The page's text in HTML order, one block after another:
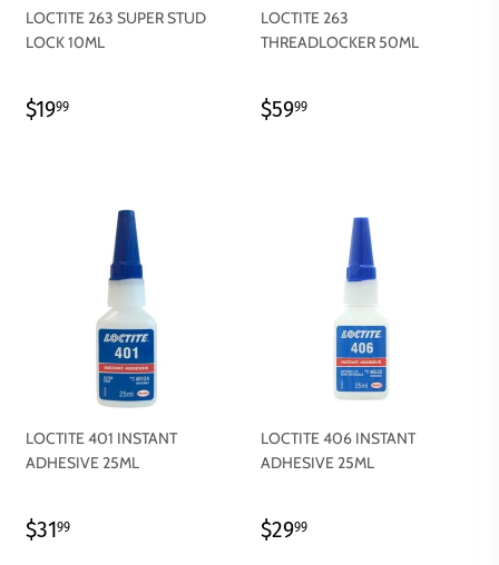
LOCTITE 263 SUPER STUD
LOCK 10ML
REGULAR
$1999
LOCTITE 263
THREADLOCKER 50ML
REGULAR
$5999
LOCTITE 401 INSTANT
ADHESIVE 25ML
REGULAR
$3199
LOCTITE 406 INSTANT
ADHESIVE 25ML
REGULAR
$2999